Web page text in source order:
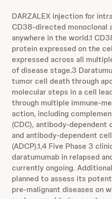
DARZALEX injection for
CD38-directed monoclonal
anywhere in the world.1
protein expressed on the
expressed across all
of disease stage.3
tumor cell death through
molecular steps in a cell
through multiple immune-
action, including
(CDC), antibody-
and antibody-dependent
(ADCP).1,4 Five Phase 3
daratumumab in relapsed
currently ongoing.
planned to assess its
pre-malignant diseases on